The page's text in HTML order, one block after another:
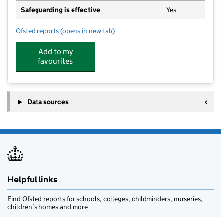
Safeguarding is effective Yes
Ofsted reports for Bluebirds Day Nursery
(opens in new tab)
Add to my
favourites
Data sources
Helpful links
Find Ofsted reports for schools, colleges, childminders, nurseries,
children’s homes and more